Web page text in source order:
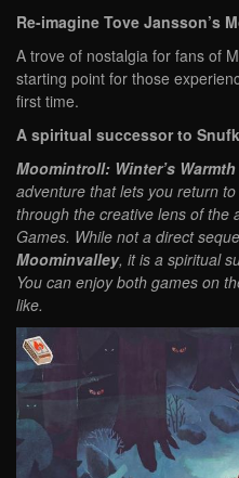
Re-imagine Tove Jansson’s
A trove of nostalgia for fans of
starting point for those
first time.
A spiritual successor to
Moomintroll: Winter’s Warmth
adventure that lets you return
through the creative lens of the
Games. While not a direct
Moominvalley, it is a spiritual
You can enjoy both games on
like.